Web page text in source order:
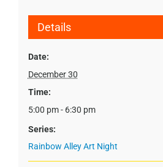
Details
Date:
December 30
Time:
5:00 pm - 6:30 pm
Series:
Rainbow Alley Art Night